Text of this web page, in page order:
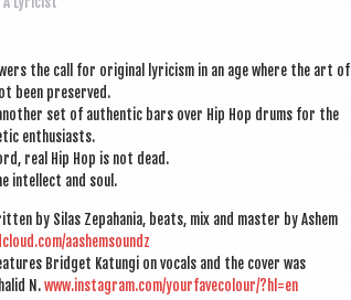
the call for ori­gin­al lyr­i­cism in an age where the art of
been preserved.
set of authen­t­ic bars over Hip Hop drums for the
enthusiasts.
real Hip Hop is not dead.
intel­lect and soul.
by Silas Zepa­hania, beats, mix and mas­ter by Ashem
aashemsoundz
Brid­get Katungi on vocals and the cov­er was
N.www.instagram.com/yourfavecolour/?hl=en